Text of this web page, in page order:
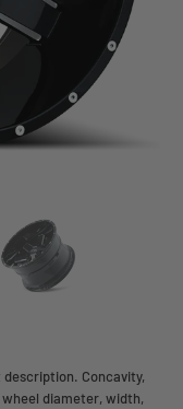
Concavity,
diameter, width,